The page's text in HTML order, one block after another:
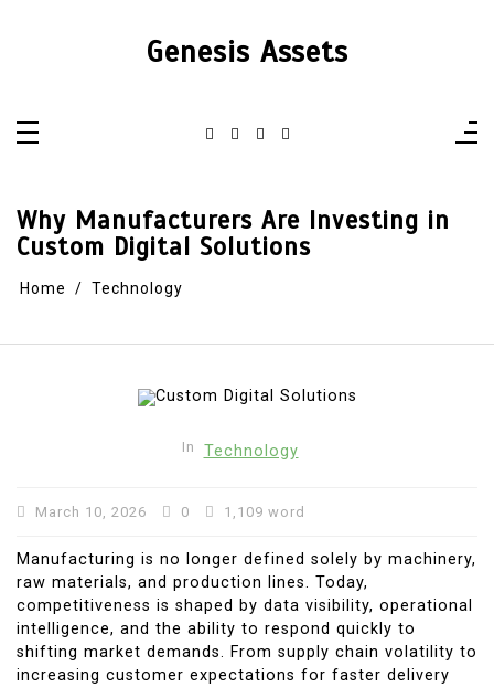
Genesis Assets
Why Manufacturers Are Investing in
Custom Digital Solutions
Home Technology
In Technology
March 10, 2026 0 1,109 word
Manufacturing is no longer defined solely by machinery,
raw materials, and production lines. Today,
competitiveness is shaped by data visibility, operational
intelligence, and the ability to respond quickly to
shifting market demands. From supply chain volatility to
increasing customer expectations for faster delivery